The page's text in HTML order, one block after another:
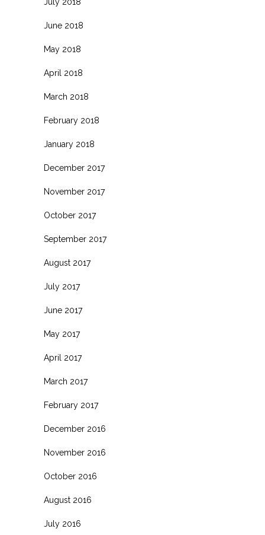
June 2018
May 2018
April 2018
March 2018
February 2018
January 2018
December 2017
November 2017
October 2017
September 2017
August 2017
July 2017
June 2017
May 2017
April 2017
March 2017
February 2017
December 2016
November 2016
October 2016
August 2016
July 2016